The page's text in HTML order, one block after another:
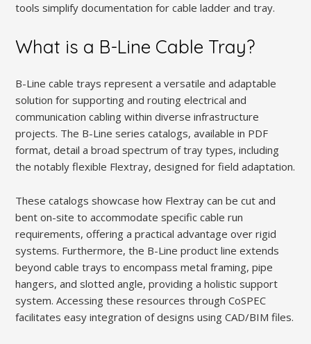
tools simplify documentation for cable ladder and tray.
What is a B-Line Cable Tray?
B-Line cable trays represent a versatile and adaptable
solution for supporting and routing electrical and
communication cabling within diverse infrastructure
projects. The B-Line series catalogs, available in PDF
format, detail a broad spectrum of tray types, including
the notably flexible Flextray, designed for field adaptation.
These catalogs showcase how Flextray can be cut and
bent on-site to accommodate specific cable run
requirements, offering a practical advantage over rigid
systems. Furthermore, the B-Line product line extends
beyond cable trays to encompass metal framing, pipe
hangers, and slotted angle, providing a holistic support
system. Accessing these resources through CoSPEC
facilitates easy integration of designs using CAD/BIM files.